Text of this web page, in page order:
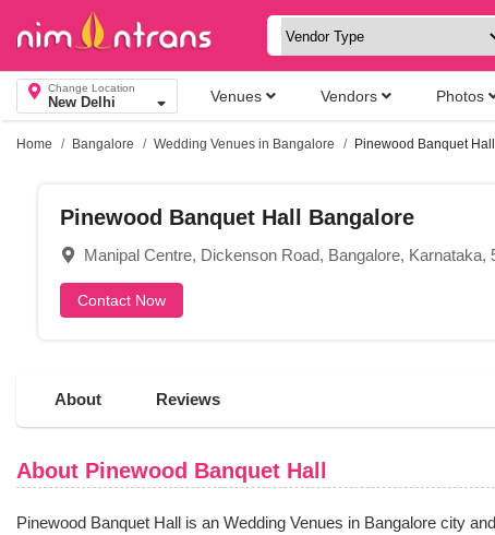
Change Location
New Delhi Venues Vendors Photos
Home Bangalore Wedding Venues in Bangalore Pinewood Banquet Hall
Pinewood Banquet Hall Bangalore
Manipal Centre, Dickenson Road, Bangalore, Karnataka,
Contact Now
About Reviews
About Pinewood Banquet Hall
Pinewood Banquet Hall is an Wedding Venues in Bangalore city